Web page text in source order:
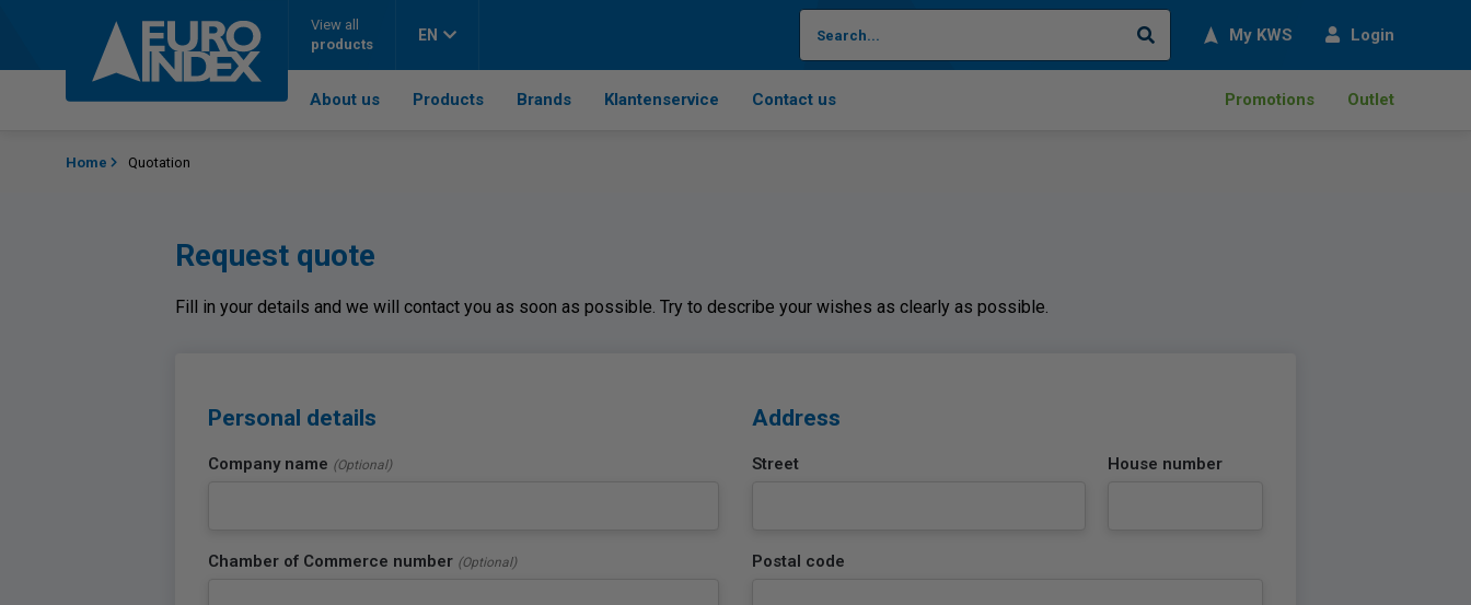
View all
products
EN Search My KWS Login
About us Products Brands Klantenservice Contact us Promotions Outlet
Home Quotation
Request quote
Fill in your details and we will contact you as soon as possible. Try to describe your wishes as clearly as possible.
Personal details
Company name (Optional)
Chamber of Commerce number (Optional)
Address
Street House number
Postal code